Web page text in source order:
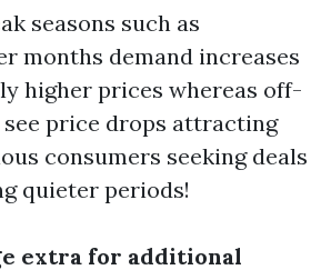
seasons such as
months demand increases
higher prices whereas off-
see price drops attracting
consumers seeking deals
quieter periods!
extra for additional